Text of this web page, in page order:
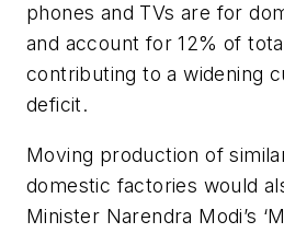
phones and TVs are for
and account for 12% of
contributing to a widening
deficit.
Moving production of
domestic factories would
Minister Narendra Modi’s